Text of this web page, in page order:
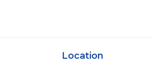
Location